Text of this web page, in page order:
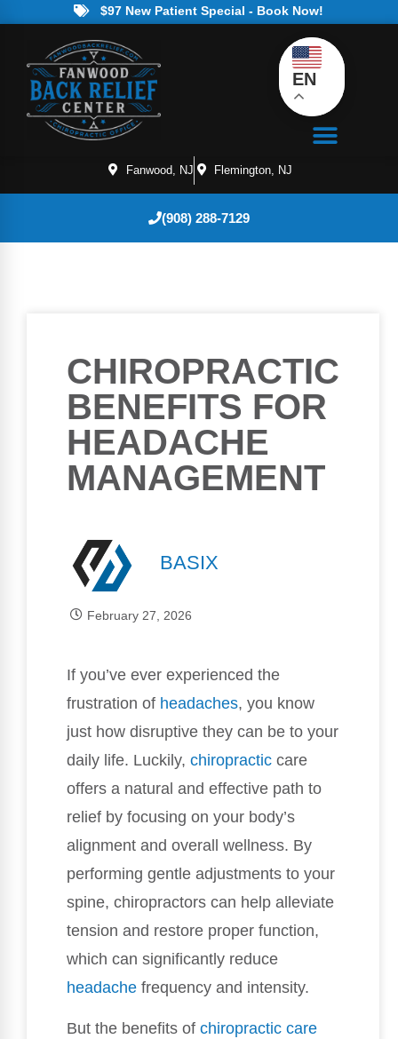
$97 New Patient Special - Book Now!
EN
Fanwood, NJ Flemington, NJ
(908) 288-7129
CHIROPRACTIC
BENEFITS FOR
HEADACHE
MANAGEMENT
BASIX
February 27, 2026
If you’ve ever experienced the
frustration of headaches, you know
just how disruptive they can be to your
daily life. Luckily, chiropractic care
offers a natural and effective path to
relief by focusing on your body’s
alignment and overall wellness. By
performing gentle adjustments to your
spine, chiropractors can help alleviate
tension and restore proper function,
which can significantly reduce
headache frequency and intensity.
But the benefits of chiropractic care